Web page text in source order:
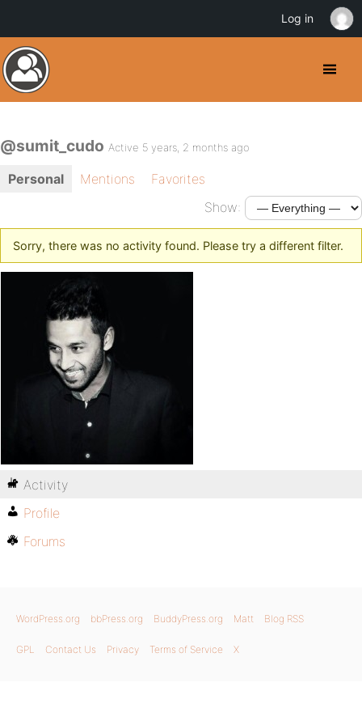
@sumit_cudo Active 5 years, 2 months ago
Personal Mentions
Favorites
Show:
Sorry, there was no activity found. Please try a different filter.
Activity
Profile
Forums
WordPress.org bbPress.org BuddyPress.org Matt Blog RSS
GPL Contact Us Privacy Terms of Service X
Log in